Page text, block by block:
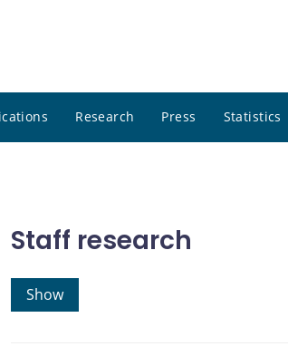
Research Press Statistics
Staff research
Show